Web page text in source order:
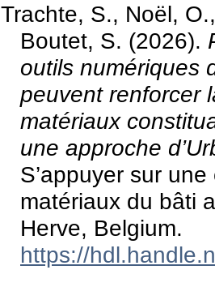
Trachte, S., Noël,
Boutet, S. (2026).
outils numériques
peuvent renforcer
matériaux
une approche
S’appuyer sur
matériaux du bâti
Herve, Belgium.
https://